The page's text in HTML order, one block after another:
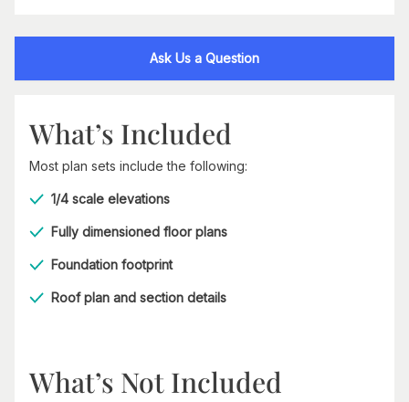
Ask Us a Question
What’s Included
Most plan sets include the following:
1/4 scale elevations
Fully dimensioned floor plans
Foundation footprint
Roof plan and section details
What’s Not Included